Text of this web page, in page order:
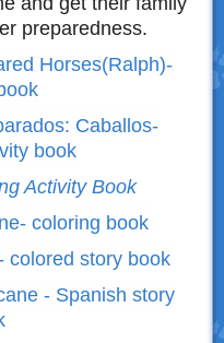
preparedness.
Horses(Ralph)-
Caballos-
book
Activity Book
coloring book
colored story book
- Spanish story